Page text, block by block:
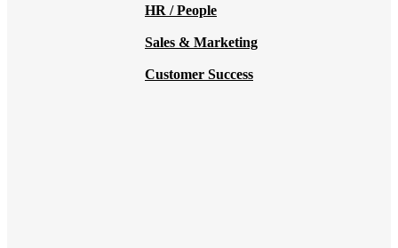
HR / People
Sales & Marketing
Customer Success